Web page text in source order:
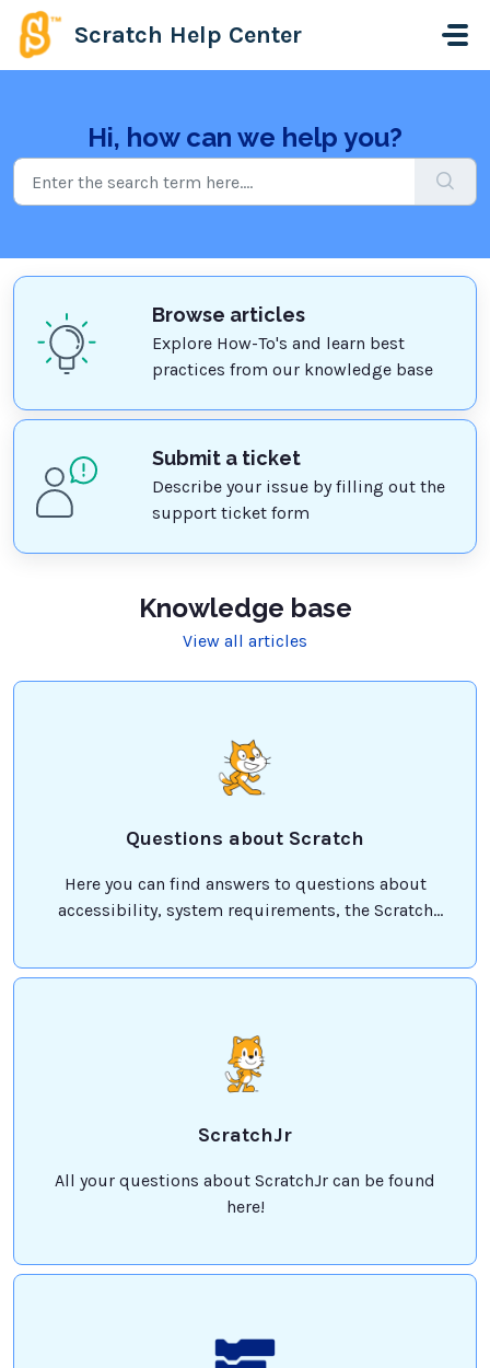
Skip to main content
Scratch Help Center
Hi, how can we help you?
Browse articles
Explore How-To's and learn best
practices from our knowledge base
Submit a ticket
Describe your issue by filling out the
support ticket form
Knowledge base
View all articles
Questions about Scratch
Here you can find answers to questions about
accessibility, system requirements, the Scratch
ScratchJr
All your questions about ScratchJr can be found
here!